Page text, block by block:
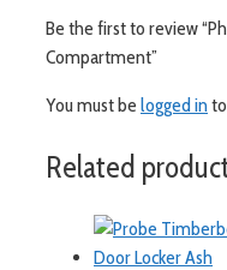
Be the first to review
Compartment”
You must be logged in
Related